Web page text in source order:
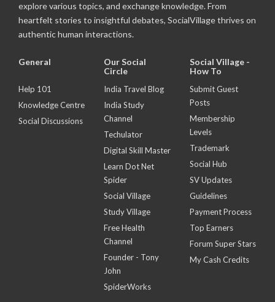
explore various topics, and exchange knowledge. From
heartfelt stories to insightful debates, SocialVillage thrives on
authentic human interactions.
General
Help 101
Knowledge Centre
Social Discussions
Our Social
Circle
India Travel Blog
India Study
Channel
Techulator
Digital Skill Master
Learn Dot Net
Spider
Social Village
Study Village
Free Health
Channel
Founder - Tony
John
SpiderWorks
Social Village -
How To
Submit Guest
Posts
Membership
Levels
Trademark
Social Hub
SV Updates
Guidelines
Payment Process
Top Earners
Forum Super Stars
My Cash Credits